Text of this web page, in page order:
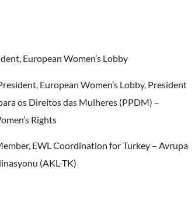
European Women’s Lobby
European Women’s Lobby, President
os Direitos das Mulheres (PPDM) –
Rights
EWL Coordination for Turkey – Avrupa
(AKL-TK)